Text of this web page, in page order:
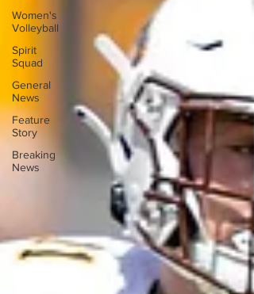
Women's
Volleyball
Spirit
Squad
General
News
Feature
Story
Breaking
News